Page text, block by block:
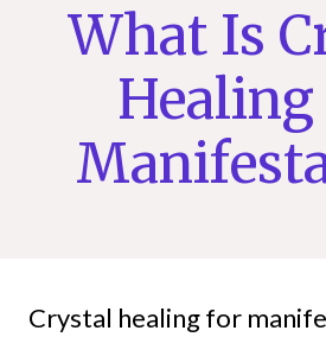
What Is
Crystal healing for